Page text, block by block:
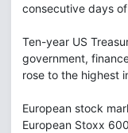
consecutive days
Ten-year US
government,
rose to the highest
European stock
European Stoxx